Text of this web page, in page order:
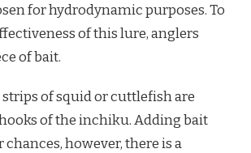
for hydrodynamic purposes. To
of this lure, anglers
of bait.
strips of squid or cuttlefish are
of the inchiku. Adding bait
however, there is a